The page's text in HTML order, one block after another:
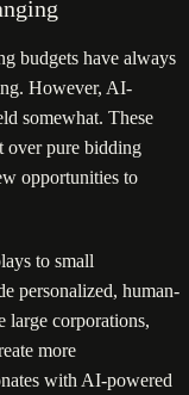
budgets have always
However, AI-
somewhat. These
over pure bidding
opportunities to
to small
personalized, human-
large corporations,
more
with AI-powered